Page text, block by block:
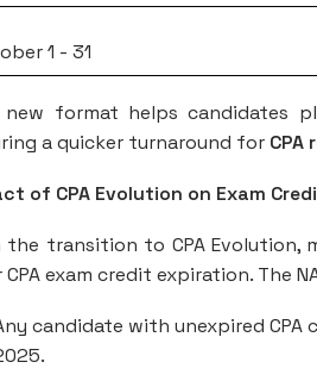
1 - 31
new format helps candidates
a quicker turnaround for CPA
of CPA Evolution on Exam
the transition to CPA Evolution,
exam credit expiration. The
candidate with unexpired CPA